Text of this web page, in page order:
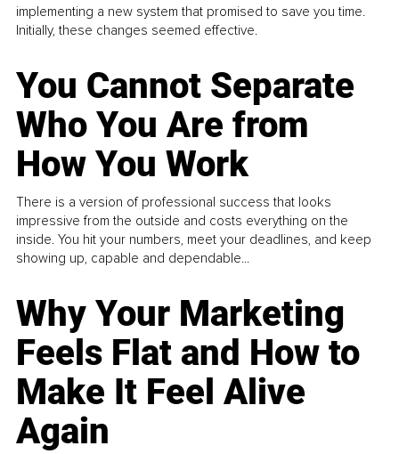
implementing a new system that promised to save you time.
Initially, these changes seemed effective.
You Cannot Separate
Who You Are from
How You Work
There is a version of professional success that looks
impressive from the outside and costs everything on the
inside. You hit your numbers, meet your deadlines, and keep
showing up, capable and dependable...
Why Your Marketing
Feels Flat and How to
Make It Feel Alive
Again